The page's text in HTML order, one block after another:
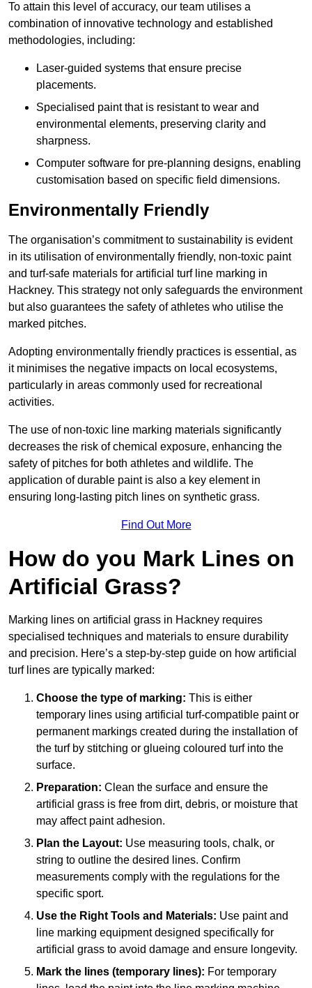
To attain this level of accuracy, our team utilises a
combination of innovative technology and established
methodologies, including:
Laser-guided systems that ensure precise
placements.
Specialised paint that is resistant to wear and
environmental elements, preserving clarity and
sharpness.
Computer software for pre-planning designs, enabling
customisation based on specific field dimensions.
Environmentally Friendly
The organisation’s commitment to sustainability is evident
in its utilisation of environmentally friendly, non-toxic paint
and turf-safe materials for artificial turf line marking in
Hackney. This strategy not only safeguards the environment
but also guarantees the safety of athletes who utilise the
marked pitches.
Adopting environmentally friendly practices is essential, as
it minimises the negative impacts on local ecosystems,
particularly in areas commonly used for recreational
activities.
The use of non-toxic line marking materials significantly
decreases the risk of chemical exposure, enhancing the
safety of pitches for both athletes and wildlife. The
application of durable paint is also a key element in
ensuring long-lasting pitch lines on synthetic grass.
Find Out More
How do you Mark Lines on
Artificial Grass?
Marking lines on artificial grass in Hackney requires
specialised techniques and materials to ensure durability
and precision. Here’s a step-by-step guide on how artificial
turf lines are typically marked:
Choose the type of marking: This is either
temporary lines using artificial turf-compatible paint or
permanent markings created during the installation of
the turf by stitching or glueing coloured turf into the
surface.
Preparation: Clean the surface and ensure the
artificial grass is free from dirt, debris, or moisture that
may affect paint adhesion.
Plan the Layout: Use measuring tools, chalk, or
string to outline the desired lines. Confirm
measurements comply with the regulations for the
specific sport.
Use the Right Tools and Materials: Use paint and
line marking equipment designed specifically for
artificial grass to avoid damage and ensure longevity.
Mark the lines (temporary lines): For temporary